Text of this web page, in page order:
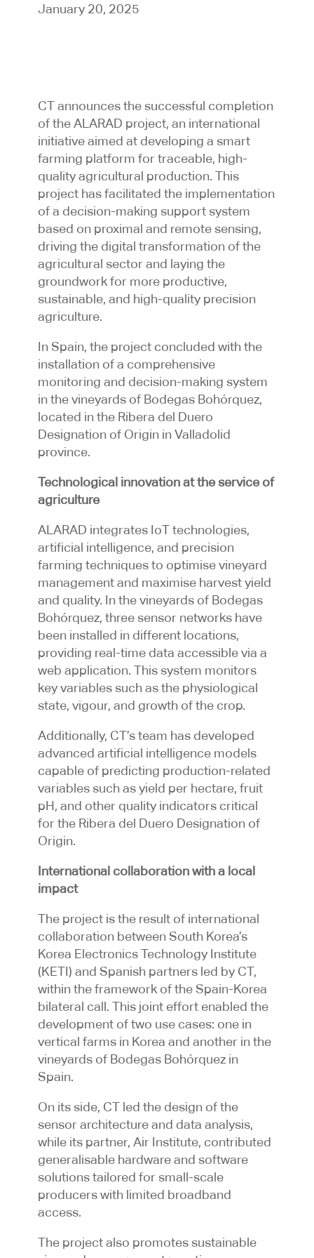
January 20, 2025
CT announces the successful completion
of the ALARAD project, an international
initiative aimed at developing a smart
farming platform for traceable, high-
quality agricultural production. This
project has facilitated the implementation
of a decision-making support system
based on proximal and remote sensing,
driving the digital transformation of the
agricultural sector and laying the
groundwork for more productive,
sustainable, and high-quality precision
agriculture.
In Spain, the project concluded with the
installation of a comprehensive
monitoring and decision-making system
in the vineyards of Bodegas Bohórquez,
located in the Ribera del Duero
Designation of Origin in Valladolid
province.
Technological innovation at the service of
agriculture
ALARAD integrates IoT technologies,
artificial intelligence, and precision
farming techniques to optimise vineyard
management and maximise harvest yield
and quality. In the vineyards of Bodegas
Bohórquez, three sensor networks have
been installed in different locations,
providing real-time data accessible via a
web application. This system monitors
key variables such as the physiological
state, vigour, and growth of the crop.
Additionally, CT’s team has developed
advanced artificial intelligence models
capable of predicting production-related
variables such as yield per hectare, fruit
pH, and other quality indicators critical
for the Ribera del Duero Designation of
Origin.
International collaboration with a local
impact
The project is the result of international
collaboration between South Korea’s
Korea Electronics Technology Institute
(KETI) and Spanish partners led by CT,
within the framework of the Spain-Korea
bilateral call. This joint effort enabled the
development of two use cases: one in
vertical farms in Korea and another in the
vineyards of Bodegas Bohórquez in
Spain.
On its side, CT led the design of the
sensor architecture and data analysis,
while its partner, Air Institute, contributed
generalisable hardware and software
solutions tailored for small-scale
producers with limited broadband
access.
The project also promotes sustainable